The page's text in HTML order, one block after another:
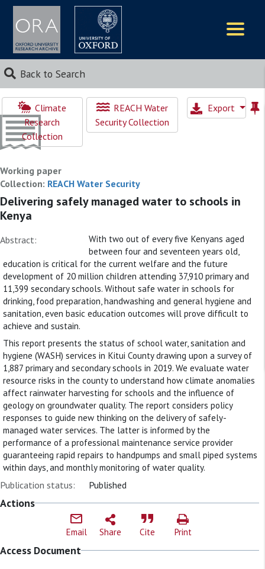
Back to Search
Climate
Research
Collection
REACH Water
Security Collection
Export
Working paper
Collection: REACH Water Security
Delivering safely managed water to schools in
Kenya
Abstract:
With two out of every five Kenyans aged
between four and seventeen years old,
education is critical for the current welfare and the future
development of 20 million children attending 37,910 primary and
11,399 secondary schools. Without safe water in schools for
drinking, food preparation, handwashing and general hygiene and
sanitation, even basic education outcomes will prove difficult to
achieve and sustain.
This report presents the status of school water, sanitation and
hygiene (WASH) services in Kitui County drawing upon a survey of
1,887 primary and secondary schools in 2019. We evaluate water
resource risks in the county to understand how climate anomalies
affect rainwater harvesting for schools and the influence of
geology on groundwater quality. The report considers policy
responses to guide new thinking on the delivery of safely-
managed water services. The latter is informed by the
performance of a professional maintenance service provider
guaranteeing rapid repairs to handpumps and small piped systems
within days, and monthly monitoring of water quality.
Publication status: Published
Actions
Email Share Cite Print
Access Document